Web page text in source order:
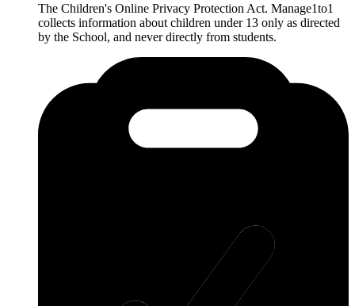
The Children's Online Privacy Protection Act. Manage1to1
collects information about children under 13 only as directed
by the School, and never directly from students.